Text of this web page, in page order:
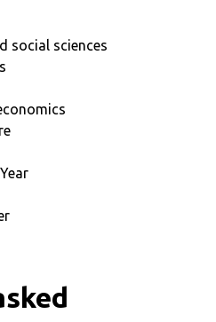
social sciences